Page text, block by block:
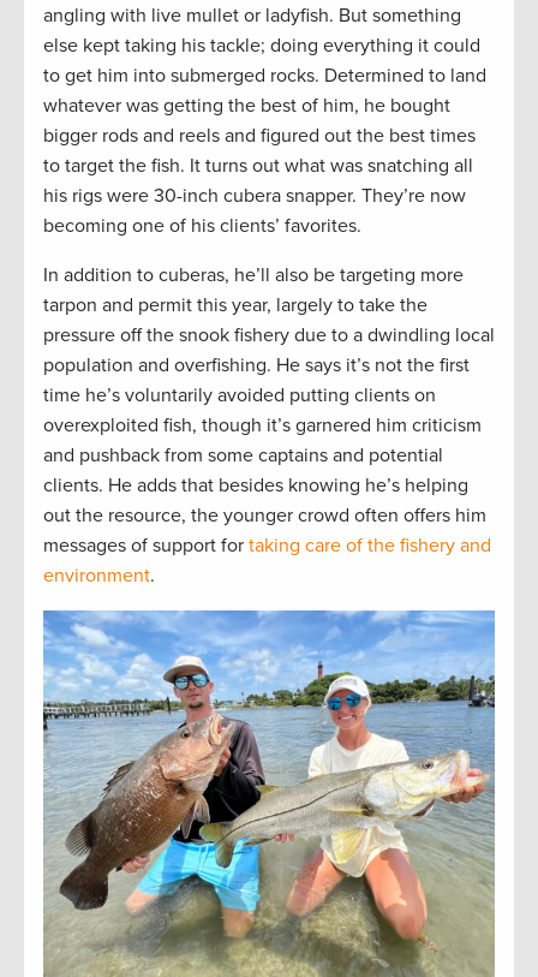
angling with live mullet or ladyfish. But something
else kept taking his tackle; doing everything it could
to get him into submerged rocks. Determined to land
whatever was getting the best of him, he bought
bigger rods and reels and figured out the best times
to target the fish. It turns out what was snatching all
his rigs were 30-inch cubera snapper. They’re now
becoming one of his clients’ favorites.
In addition to cuberas, he’ll also be targeting more
tarpon and permit this year, largely to take the
pressure off the snook fishery due to a dwindling local
population and overfishing. He says it’s not the first
time he’s voluntarily avoided putting clients on
overexploited fish, though it’s garnered him criticism
and pushback from some captains and potential
clients. He adds that besides knowing he’s helping
out the resource, the younger crowd often offers him
messages of support for taking care of the fishery and
environment.